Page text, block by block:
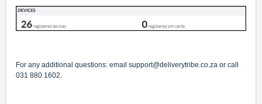
For any additional questions: email support@deliverytribe.co.za or call
031 880 1602.